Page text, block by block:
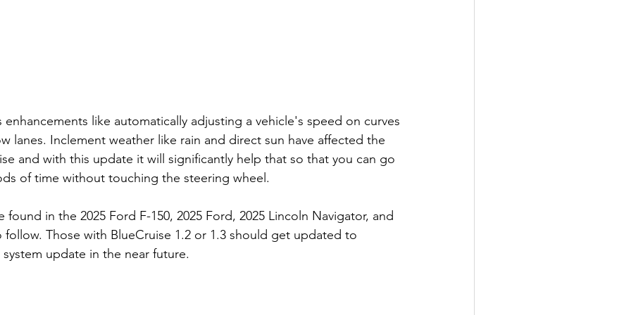
enhancements like automatically adjusting a vehicle's speed on curves
lanes. Inclement weather like rain and direct sun have affected the
and with this update it will significantly help that so that you can go
of time without touching the steering wheel.
found in the 2025 Ford F-150, 2025 Ford, 2025 Lincoln Navigator, and
Those with BlueCruise 1.2 or 1.3 should get updated to
update in the near future.